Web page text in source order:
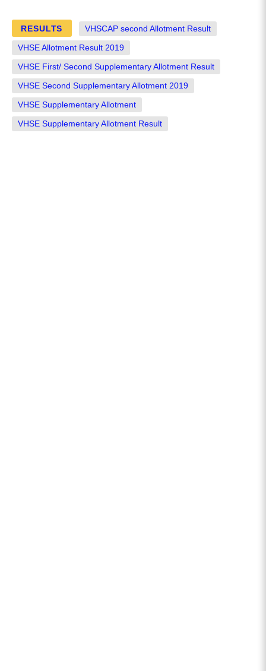
RESULTS VHSCAP second Allotment Result
VHSE Allotment Result 2019
VHSE First/ Second Supplementary Allotment Result
VHSE Second Supplementary Allotment 2019
VHSE Supplementary Allotment
VHSE Supplementary Allotment Result